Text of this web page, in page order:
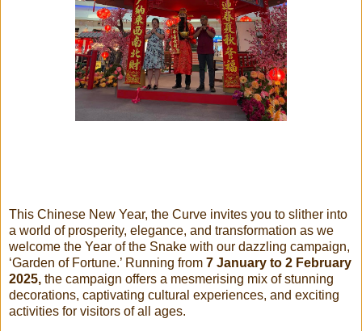
This Chinese New Year, the Curve invites you to slither into
a world of prosperity, elegance, and transformation as we
welcome the Year of the Snake with our dazzling campaign,
‘Garden of Fortune.’ Running from 7 January to 2 February
2025, the campaign offers a mesmerising mix of stunning
decorations, captivating cultural experiences, and exciting
activities for visitors of all ages.